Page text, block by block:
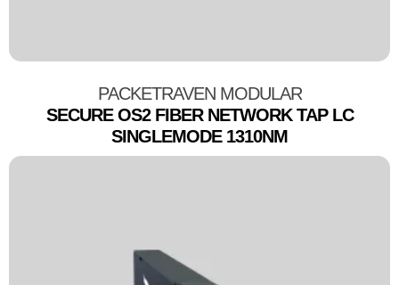
PACKETRAVEN MODULAR
SECURE OS2 FIBER NETWORK TAP LC
SINGLEMODE 1310NM